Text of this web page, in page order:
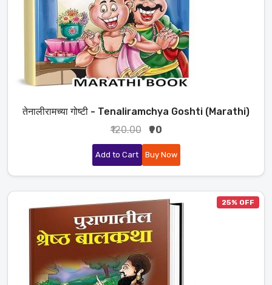
तेनालीरामच्या गोष्टी - Tenaliramchya Goshti (Marathi)
₹120.00
₹90
Add to Cart Buy Now
25% OFF